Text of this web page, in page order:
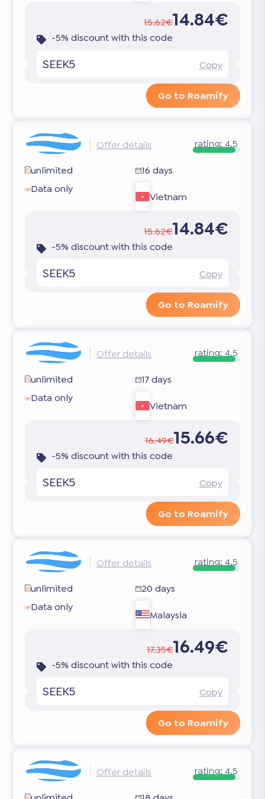
15.62€14.84€
-5% discount with this code
SEEK5 Copy
Go to Roamify
Offer details rating: 4.5
unlimited
16 days
Data only
Vietnam
15.62€14.84€
-5% discount with this code
SEEK5 Copy
Go to Roamify
Offer details rating: 4.5
unlimited
17 days
Data only
Vietnam
16.49€15.66€
-5% discount with this code
SEEK5 Copy
Go to Roamify
Offer details rating: 4.5
unlimited
20 days
Data only
Malaysia
17.35€16.49€
-5% discount with this code
SEEK5 Copy
Go to Roamify
Offer details rating: 4.5